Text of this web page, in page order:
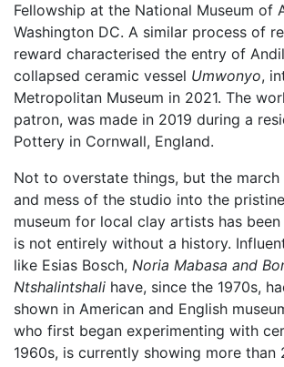
Fellowship at the National Museum of
Washington DC. A similar process of
reward characterised the entry of
collapsed ceramic vessel Umwonyo,
Metropolitan Museum in 2021. The
patron, was made in 2019 during a
Pottery in Cornwall, England.
Not to overstate things, but the
and mess of the studio into the
museum for local clay artists has
is not entirely without a history.
like Esias Bosch, Noria Mabasa and
Ntshalintshali have, since the 1970s,
shown in American and English
who first began experimenting with
1960s, is currently showing more than